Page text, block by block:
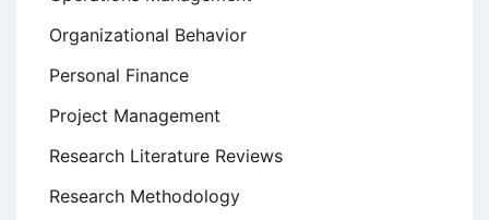
Organizational Behavior
Personal Finance
Project Management
Research Literature Reviews
Research Methodology